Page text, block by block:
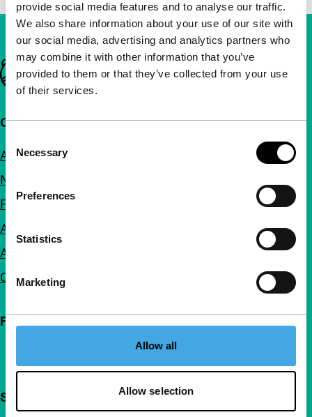
provide social media features and to analyse our traffic.
We also share information about your use of our site with
our social media, advertising and analytics partners who
may combine it with other information that you’ve
provided to them or that they’ve collected from your use
of their services.
Selection
Necessary
Preferences
Statistics
Marketing
Allow all
Allow selection
Important links
Quick links
About us
Newsletters
FAQ
Accessibility
Advertising
Contact
Follow IFFR
Support IFFR from €4 per month